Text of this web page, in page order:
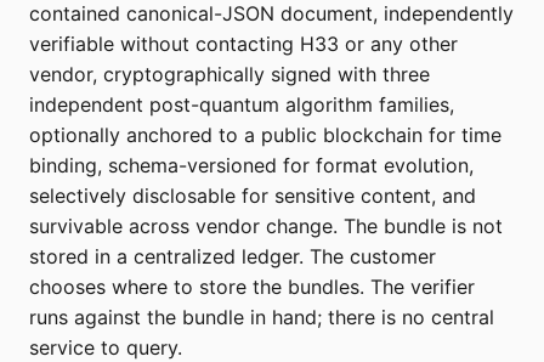
contained canonical-JSON document, independently
verifiable without contacting H33 or any other
vendor, cryptographically signed with three
independent post-quantum algorithm families,
optionally anchored to a public blockchain for time
binding, schema-versioned for format evolution,
selectively disclosable for sensitive content, and
survivable across vendor change. The bundle is not
stored in a centralized ledger. The customer
chooses where to store the bundles. The verifier
runs against the bundle in hand; there is no central
service to query.